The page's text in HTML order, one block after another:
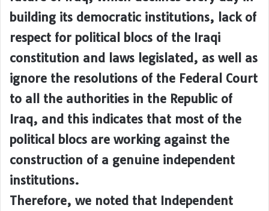
building its democratic institutions, lack of
respect for political blocs of the Iraqi
constitution and laws legislated, as well as
ignore the resolutions of the Federal Court
to all the authorities in the Republic of
Iraq, and this indicates that most of the
political blocs are working against the
construction of a genuine independent
institutions.
Therefore, we noted that Independent